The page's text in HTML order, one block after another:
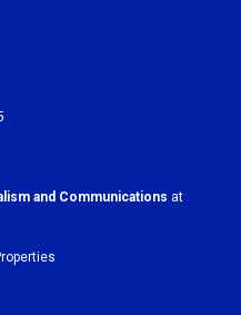
and Communications at